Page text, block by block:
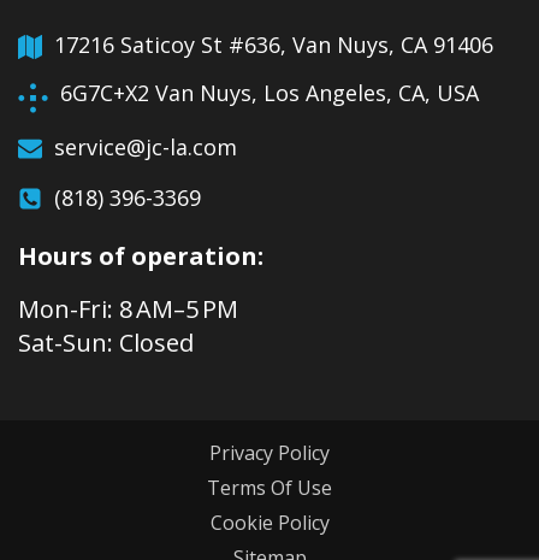
17216 Saticoy St #636, Van Nuys, CA 91406
6G7C+X2 Van Nuys, Los Angeles, CA, USA
service@jc-la.com
(818) 396-3369
Hours of operation:
Mon-Fri: 8 AM–5 PM
Sat-Sun: Closed
Privacy Policy
Terms Of Use
Cookie Policy